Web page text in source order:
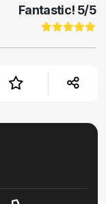
Fantastic! 5/5